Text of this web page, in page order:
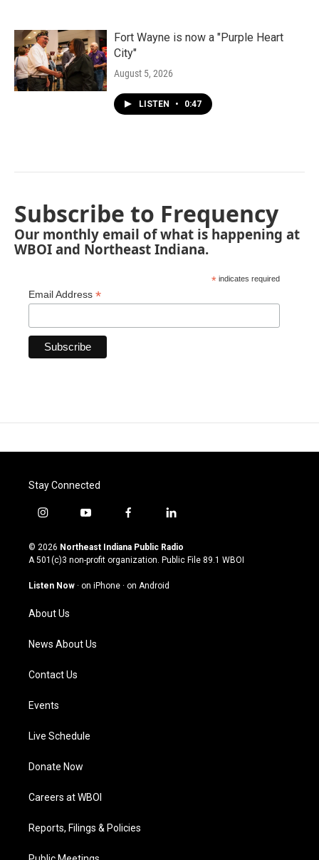
Fort Wayne is now a "Purple Heart
City"
August 5, 2026
LISTEN • 0:47
Subscribe to Frequency
Our monthly email of what is happening at
WBOI and Northeast Indiana.
* indicates required
Email Address *
Stay Connected
i
s
t
g
a
m
y
u
t
u
b
f
c
e
o
l
n
k
© 2026 Northeast Indiana Public Radio
A 501(c)3 non-profit organization. Public File 89.1 WBOI
Listen Now · on iPhone · on Android
About Us
News About Us
Contact Us
Events
Live Schedule
Donate Now
Careers at WBOI
Reports, Filings & Policies